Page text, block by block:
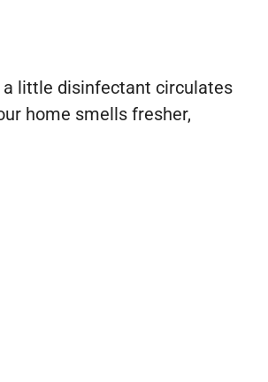
a little disinfectant circulates
home smells fresher,